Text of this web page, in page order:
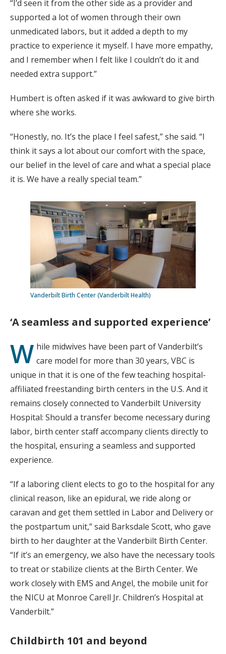
“I’d seen it from the other side as a provider and
supported a lot of women through their own
unmedicated labors, but it added a depth to my
practice to experience it myself. I have more empathy,
and I remember when I felt like I couldn’t do it and
needed extra support.”
Humbert is often asked if it was awkward to give birth
where she works.
“Honestly, no. It’s the place I feel safest,” she said. “I
think it says a lot about our comfort with the space,
our belief in the level of care and what a special place
it is. We have a really special team.”
Vanderbilt Birth Center (Vanderbilt Health)
‘A seamless and supported experience’
W hile midwives have been part of Vanderbilt’s
care model for more than 30 years, VBC is
unique in that it is one of the few teaching hospital-
affiliated freestanding birth centers in the U.S. And it
remains closely connected to Vanderbilt University
Hospital: Should a transfer become necessary during
labor, birth center staff accompany clients directly to
the hospital, ensuring a seamless and supported
experience.
“If a laboring client elects to go to the hospital for any
clinical reason, like an epidural, we ride along or
caravan and get them settled in Labor and Delivery or
the postpartum unit,” said Barksdale Scott, who gave
birth to her daughter at the Vanderbilt Birth Center.
“If it’s an emergency, we also have the necessary tools
to treat or stabilize clients at the Birth Center. We
work closely with EMS and Angel, the mobile unit for
the NICU at Monroe Carell Jr. Children’s Hospital at
Vanderbilt.”
Childbirth 101 and beyond